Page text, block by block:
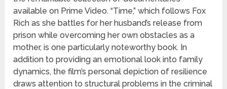
available on Prime Video. “Time,” which follows Fox
Rich as she battles for her husband’s release from
prison while overcoming her own obstacles as a
mother, is one particularly noteworthy book. In
addition to providing an emotional look into family
dynamics, the film’s personal depiction of resilience
draws attention to structural problems in the criminal